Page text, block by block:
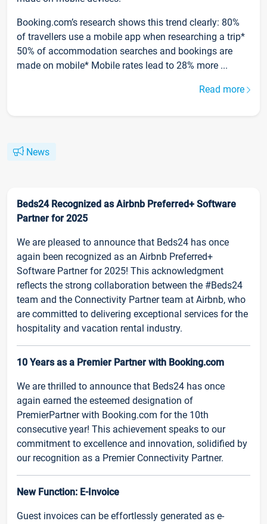
Booking.com’s research shows this trend clearly: 80%
of travellers use a mobile app when researching a trip*
50% of accommodation searches and bookings are
made on mobile* Mobile rates lead to 28% more ...
Read more
News
Beds24 Recognized as Airbnb Preferred+ Software
Partner for 2025
We are pleased to announce that Beds24 has once
again been recognized as an Airbnb Preferred+
Software Partner for 2025! This acknowledgment
reflects the strong collaboration between the #Beds24
team and the Connectivity Partner team at Airbnb, who
are committed to delivering exceptional services for the
hospitality and vacation rental industry.
10 Years as a Premier Partner with Booking.com
We are thrilled to announce that Beds24 has once
again earned the esteemed designation of
PremierPartner with Booking.com for the 10th
consecutive year! This achievement speaks to our
commitment to excellence and innovation, solidified by
our recognition as a Premier Connectivity Partner.
New Function: E-Invoice
Guest invoices can be effortlessly generated as e-